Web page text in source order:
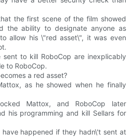
the first scene of the film showed
the ability to designate anyone as
allow his \"red asset\", it was even
sent to kill RoboCop are inexplicably
to RoboCop.
a red asset?
as he showed when he finally
Mattox, and RoboCop later
his programming and kill Sellars for
happened if they hadn\'t sent at